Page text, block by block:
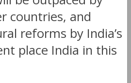
countries, and
reforms by India’s
place India in this